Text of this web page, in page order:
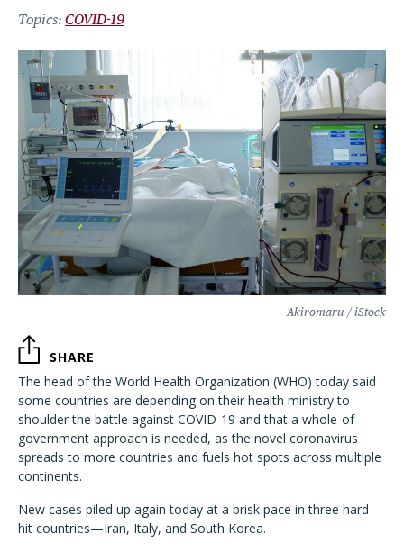
COVID-19
Akiromaru / iStock
SHARE
The head of the World Health Organization (WHO) today said
some countries are depending on their health ministry to
shoulder the battle against COVID-19 and that a whole-of-
government approach is needed, as the novel coronavirus
spreads to more countries and fuels hot spots across multiple
continents.
New cases piled up again today at a brisk pace in three hard-
hit countries—Iran, Italy, and South Korea.